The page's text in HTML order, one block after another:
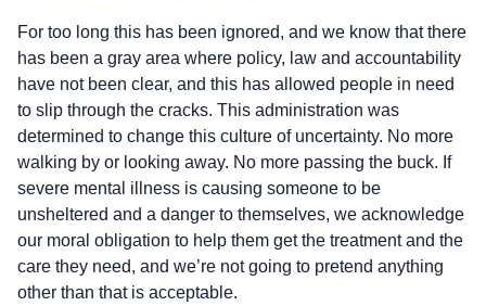
For too long this has been ignored, and we know that there
has been a gray area where policy, law and accountability
have not been clear, and this has allowed people in need
to slip through the cracks. This administration was
determined to change this culture of uncertainty. No more
walking by or looking away. No more passing the buck. If
severe mental illness is causing someone to be
unsheltered and a danger to themselves, we acknowledge
our moral obligation to help them get the treatment and the
care they need, and we’re not going to pretend anything
other than that is acceptable.